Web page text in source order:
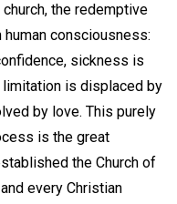
the redemptive
consciousness:
sickness is
limitation is displaced by
by love. This purely
is the great
the Church of
every Christian